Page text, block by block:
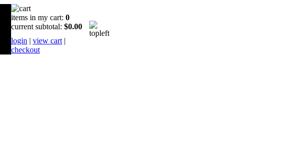
items in my cart: 0
current subtotal: $0.00
login | view cart |
checkout